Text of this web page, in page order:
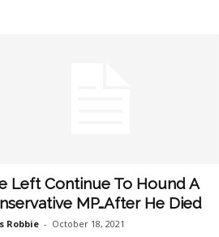
Left Continue To Hound A
MP…After He Died
Robbie - October 18, 2021